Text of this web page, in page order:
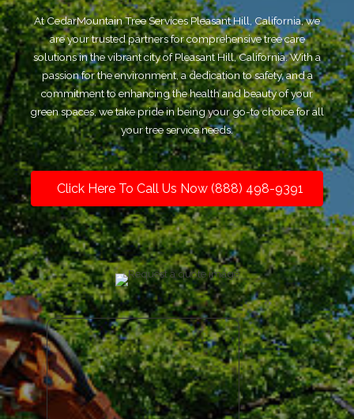
At CedarMountain Tree Services Pleasant Hill, California, we
are your trusted partners for comprehensive tree care
solutions in the vibrant city of Pleasant Hill, California. With a
passion for the environment, a dedication to safety, and a
commitment to enhancing the health and beauty of your
green spaces, we take pride in being your go-to choice for all
your tree service needs.
Click Here To Call Us Now (888) 498-9391